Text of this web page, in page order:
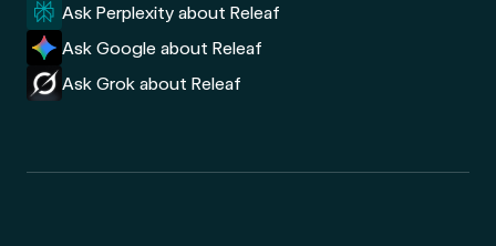
Ask Perplexity about Releaf
Ask Google about Releaf
Ask Grok about Releaf